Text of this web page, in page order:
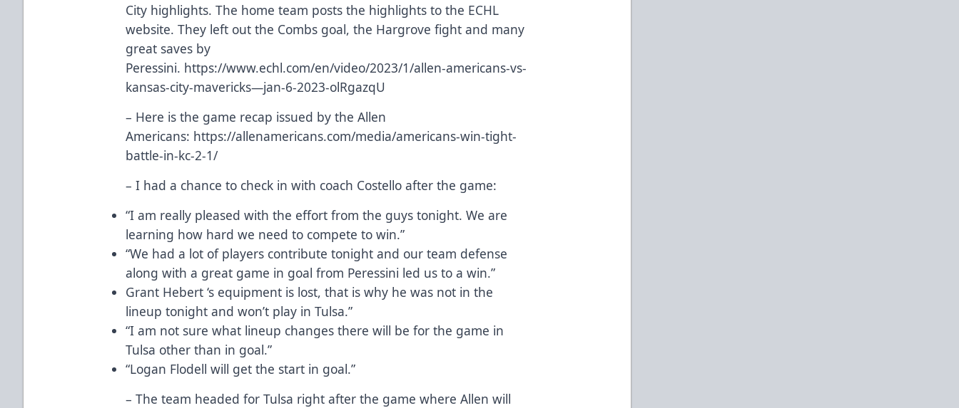
City highlights. The home team posts the highlights to the ECHL
website. They left out the Combs goal, the Hargrove fight and many
great saves by
Peressini. https://www.echl.com/en/video/2023/1/allen-americans-vs-
kansas-city-mavericks—jan-6-2023-olRgazqU
– Here is the game recap issued by the Allen
Americans: https://allenamericans.com/media/americans-win-tight-
battle-in-kc-2-1/
– I had a chance to check in with coach Costello after the game:
“I am really pleased with the effort from the guys tonight. We are
learning how hard we need to compete to win.”
“We had a lot of players contribute tonight and our team defense
along with a great game in goal from Peressini led us to a win.”
Grant Hebert ‘s equipment is lost, that is why he was not in the
lineup tonight and won’t play in Tulsa.”
“I am not sure what lineup changes there will be for the game in
Tulsa other than in goal.”
“Logan Flodell will get the start in goal.”
– The team headed for Tulsa right after the game where Allen will